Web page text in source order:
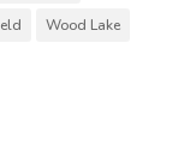
Wood Lake